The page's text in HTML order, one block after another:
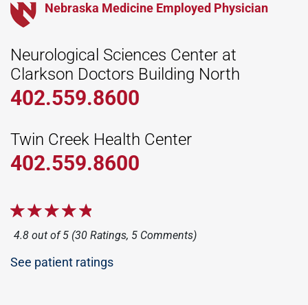
Nebraska Medicine Employed Physician
Neurological Sciences Center at
Clarkson Doctors Building North
402.559.8600
Twin Creek Health Center
402.559.8600
4.8 out of 5 (30 Ratings, 5 Comments)
See patient ratings